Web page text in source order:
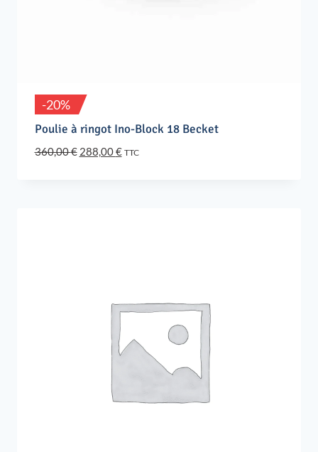
-20%
Poulie à ringot Ino-Block 18 Becket
360,00€ Original
288,00€Current
TTC